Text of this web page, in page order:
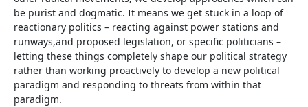
be purist and dogmatic. It means we get stuck in a loop of
reactionary politics – reacting against power stations and
runways,and proposed legislation, or specific politicians –
letting these things completely shape our political strategy
rather than working proactively to develop a new political
paradigm and responding to threats from within that
paradigm.